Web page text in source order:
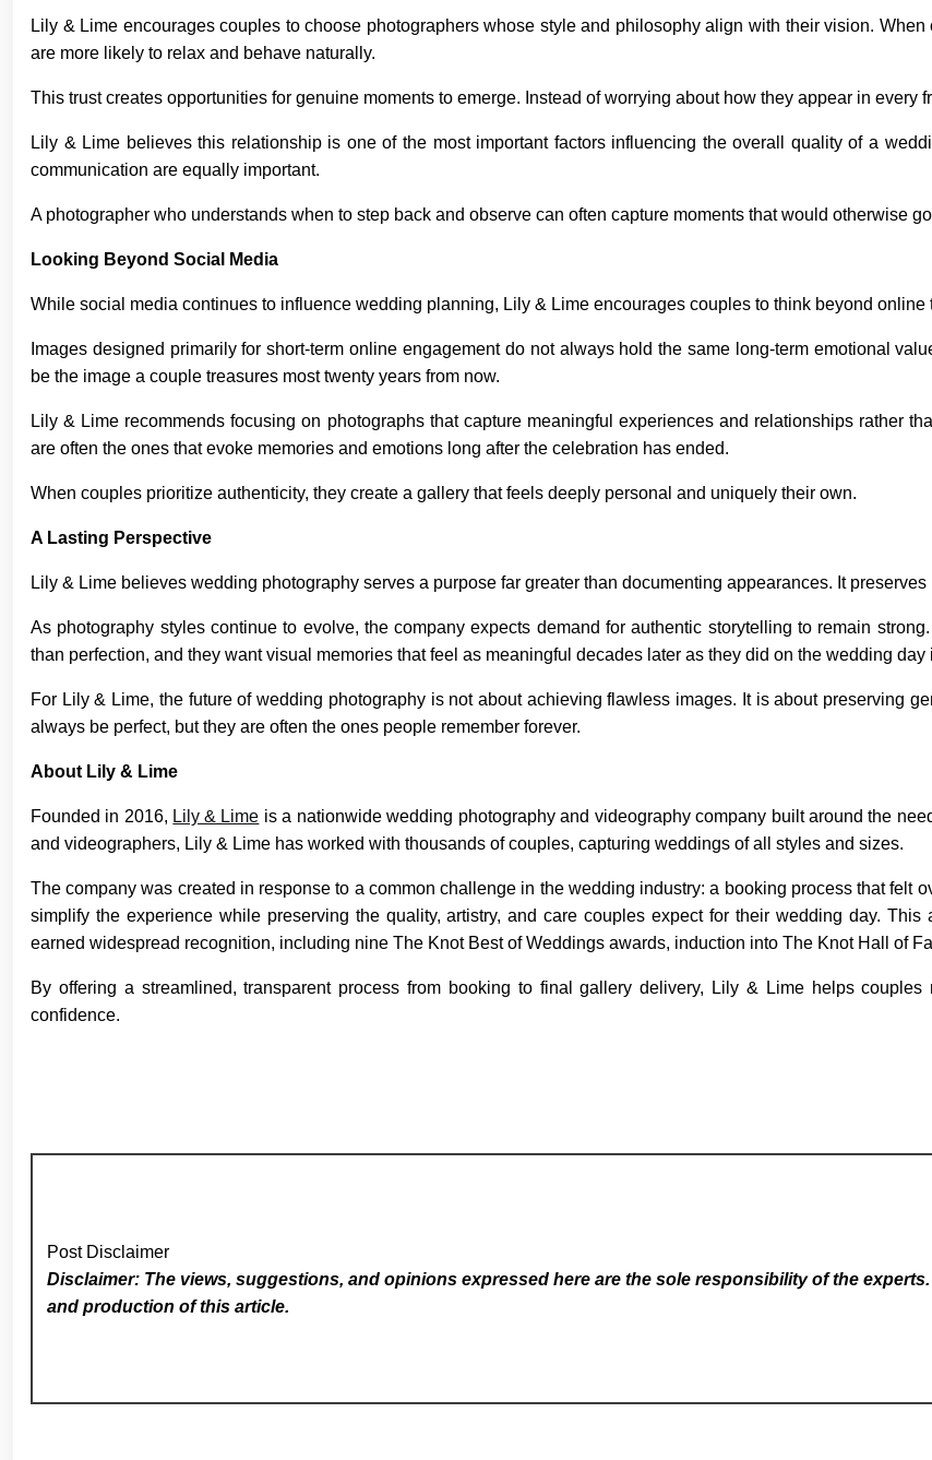
Lily & Lime encourages couples to choose photographers whose style and philosophy align with their vision.
are more likely to relax and behave naturally.
This trust creates opportunities for genuine moments to emerge. Instead of worrying about how they appear in
Lily & Lime believes this relationship is one of the most important factors influencing the overall quality of a
communication are equally important.
A photographer who understands when to step back and observe can often capture moments that would otherwise
Looking Beyond Social Media
While social media continues to influence wedding planning, Lily & Lime encourages couples to think beyond
Images designed primarily for short-term online engagement do not always hold the same long-term emotional
be the image a couple treasures most twenty years from now.
Lily & Lime recommends focusing on photographs that capture meaningful experiences and relationships rather
are often the ones that evoke memories and emotions long after the celebration has ended.
When couples prioritize authenticity, they create a gallery that feels deeply personal and uniquely their own.
A Lasting Perspective
Lily & Lime believes wedding photography serves a purpose far greater than documenting appearances. It
As photography styles continue to evolve, the company expects demand for authentic storytelling to remain
than perfection, and they want visual memories that feel as meaningful decades later as they did on the wedding day
For Lily & Lime, the future of wedding photography is not about achieving flawless images. It is about preserving
always be perfect, but they are often the ones people remember forever.
About Lily & Lime
Founded in 2016, Lily & Lime is a nationwide wedding photography and videography company built around the
and videographers, Lily & Lime has worked with thousands of couples, capturing weddings of all styles and sizes.
The company was created in response to a common challenge in the wedding industry: a booking process that felt
simplify the experience while preserving the quality, artistry, and care couples expect for their wedding day.
earned widespread recognition, including nine The Knot Best of Weddings awards, induction into The Knot Hall of
By offering a streamlined, transparent process from booking to final gallery delivery, Lily & Lime helps
confidence.
Post Disclaimer
Disclaimer: The views, suggestions, and opinions expressed here are the sole responsibility of the
and production of this article.